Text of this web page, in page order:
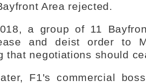
Area rejected.
a group of 11
and deist order to
that negotiations should
F1's commercial